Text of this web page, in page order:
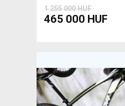
1 255 000 HUF
465 000 HUF